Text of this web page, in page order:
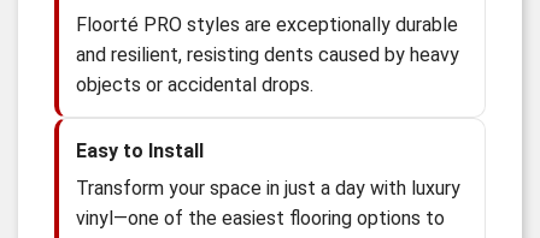
Floorté PRO styles are exceptionally durable
and resilient, resisting dents caused by heavy
objects or accidental drops.
Easy to Install
Transform your space in just a day with luxury
vinyl—one of the easiest flooring options to